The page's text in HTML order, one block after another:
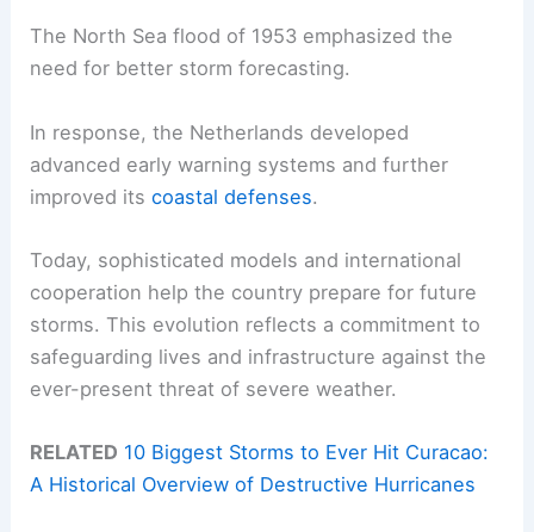
The North Sea flood of 1953 emphasized the
need for better storm forecasting.
In response, the Netherlands developed
advanced early warning systems and further
improved itscoastal defenses.
Today, sophisticated models and international
cooperation help the country prepare for future
storms. This evolution reflects a commitment to
safeguarding lives and infrastructure against the
ever-present threat of severe weather.
RELATED 10 Biggest Storms to Ever Hit Curacao:
A Historical Overview of Destructive Hurricanes